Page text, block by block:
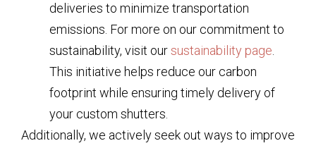
deliveries to minimize transportation
emissions. For more on our commitment to
sustainability, visit oursustainability page
This initiative helps reduce our carbon
footprint while ensuring timely delivery of
your custom shutters.
Additionally, we actively seek out ways to improve